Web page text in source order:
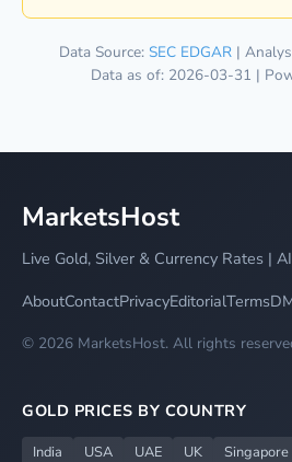
Data Source: SEC EDGAR|
Data as of: 2026-03-31 |
MarketsHost
Live Gold, Silver & Currency Rates |
AboutContactPrivacyEditorialTerms
© 2026 MarketsHost. All rights
GOLD PRICES BY COUNTRY
India USA UAE UK Singapore